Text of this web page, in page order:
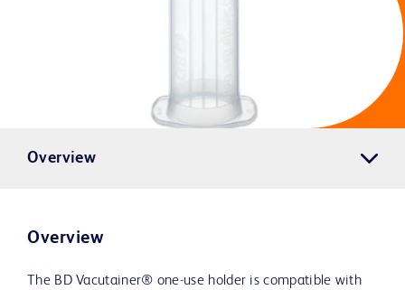
Overview
Overview
The BD Vacutainer® one-use holder is compatible with